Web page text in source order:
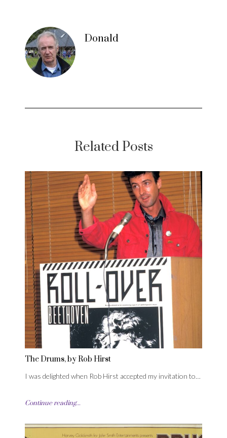
Donald
Related Posts
The Drums, by Rob Hirst
I was delighted when Rob Hirst accepted my invitation to…
Continue reading...